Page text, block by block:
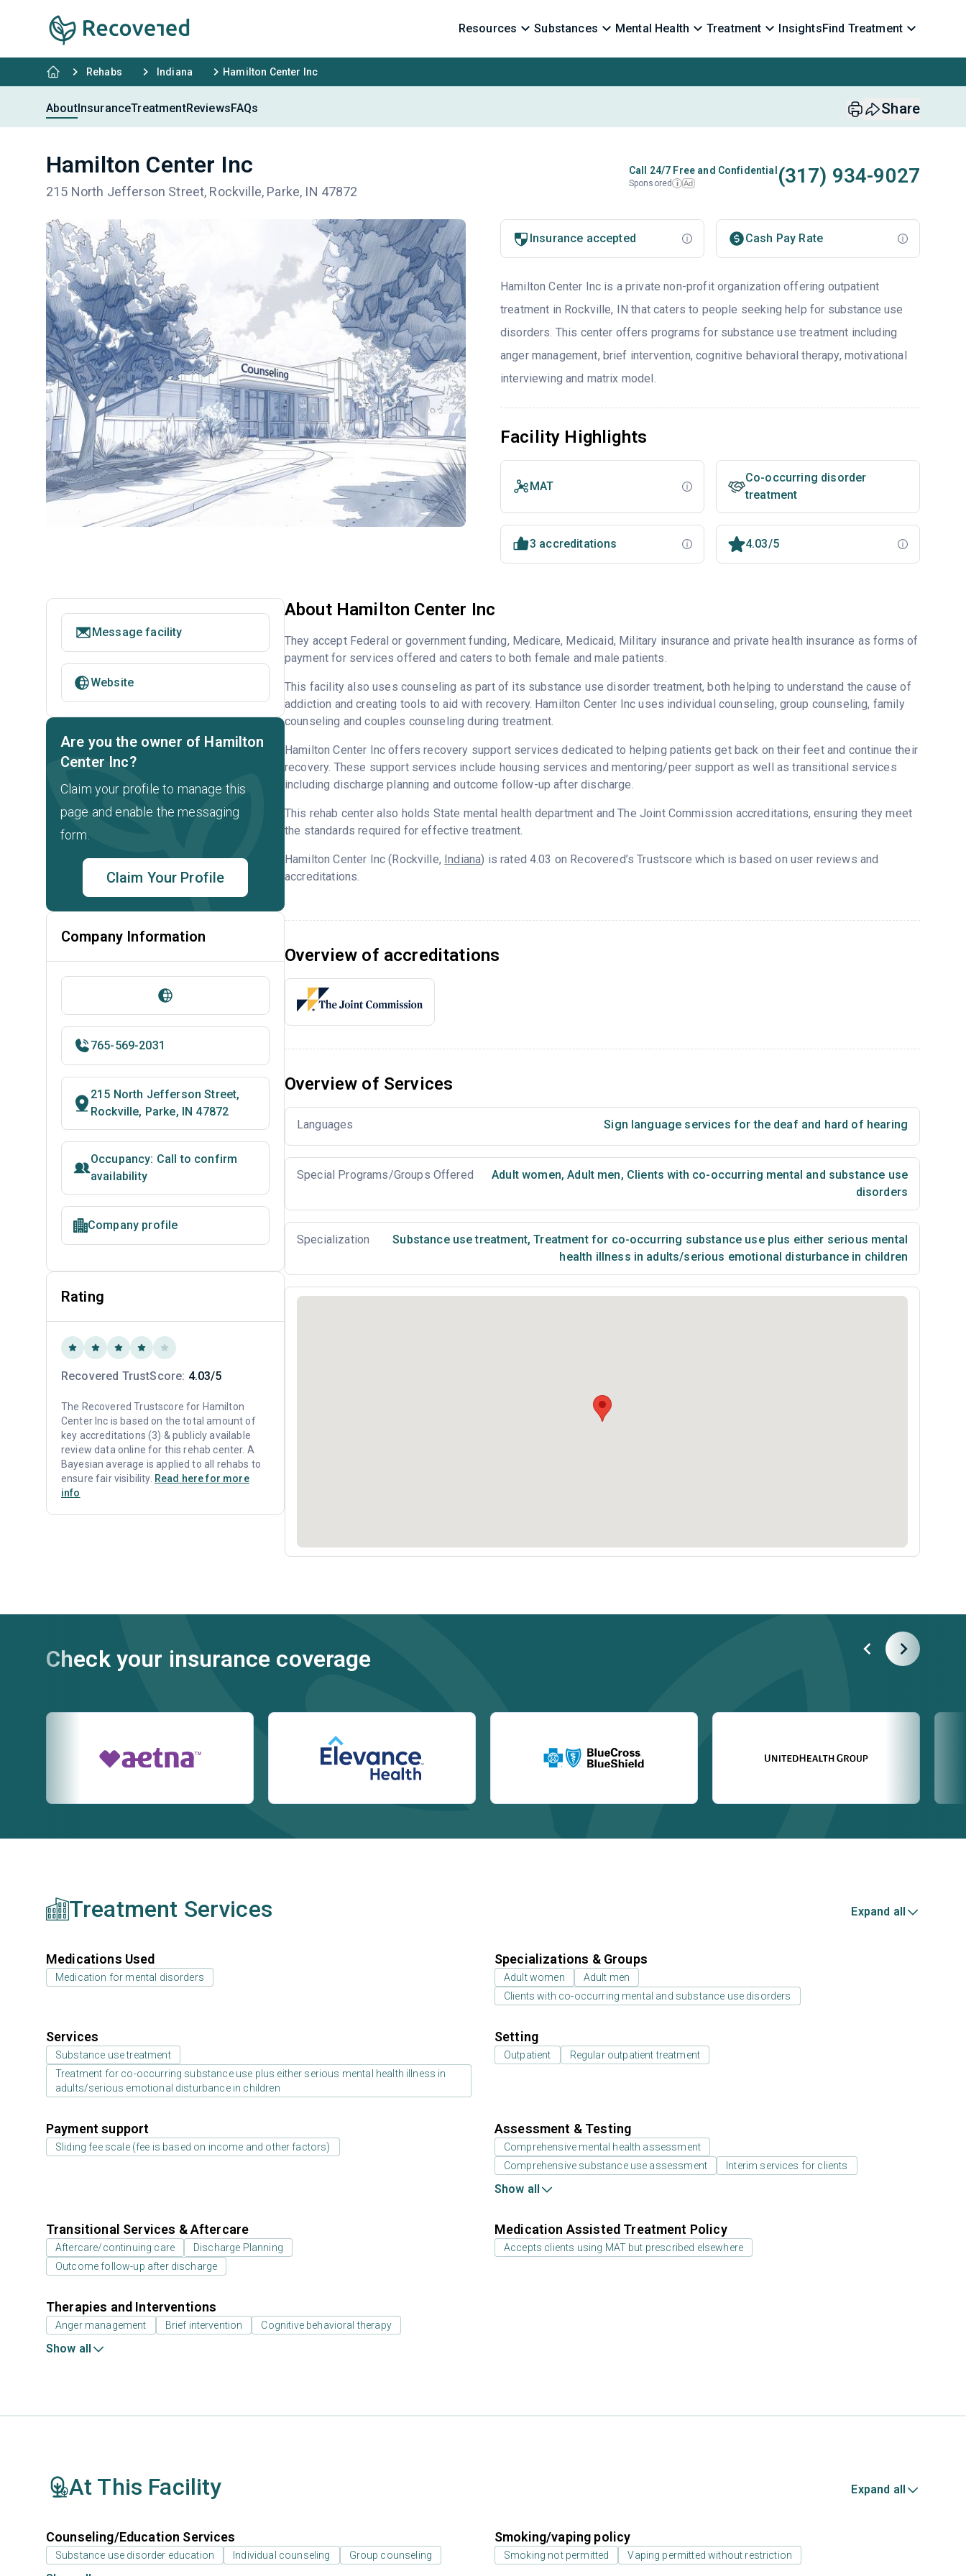
Resources Substances Mental Health Treatment InsightsFind Treatment
Rehabs Indiana Hamilton Center Inc
AboutInsuranceTreatmentReviewsFAQs Share
Hamilton Center Inc
215 North Jefferson Street, Rockville, Parke, IN 47872
Call 24/7 Free and Confidential
Sponsored i Ad (317) 934-9027
Insurance accepted Cash Pay Rate
Hamilton Center Inc is a private non-profit organization offering outpatient
treatment in Rockville, IN that caters to people seeking help for substance use
disorders. This center offers programs for substance use treatment including
anger management, brief intervention, cognitive behavioral therapy, motivational
interviewing and matrix model.
Facility Highlights
MAT
Co-occurring disorder
treatment
3 accreditations 4.03/5
About Hamilton Center Inc
They accept Federal or government funding, Medicare, Medicaid, Military insurance and private health insurance as forms of
payment for services offered and caters to both female and male patients.
This facility also uses counseling as part of its substance use disorder treatment, both helping to understand the cause of
addiction and creating tools to aid with recovery. Hamilton Center Inc uses individual counseling, group counseling, family
counseling and couples counseling during treatment.
Hamilton Center Inc offers recovery support services dedicated to helping patients get back on their feet and continue their
recovery. These support services include housing services and mentoring/peer support as well as transitional services
including discharge planning and outcome follow-up after discharge.
This rehab center also holds State mental health department and The Joint Commission accreditations, ensuring they meet
the standards required for effective treatment.
Hamilton Center Inc (Rockville, Indiana) is rated 4.03 on Recovered’s Trustscore which is based on user reviews and
accreditations.
Overview of accreditations
Overview of Services
Languages Sign language services for the deaf and hard of hearing
Special Programs/Groups Offered Adult women, Adult men, Clients with co-occurring mental and substance use
disorders
Specialization Substance use treatment, Treatment for co-occurring substance use plus either serious mental
health illness in adults/serious emotional disturbance in children
Message facility
Website
Are you the owner of Hamilton
Center Inc?
Claim your profile to manage this
page and enable the messaging
form.
Claim Your Profile
Company Information
765-569-2031
215 North Jefferson Street,
Rockville, Parke, IN 47872
Occupancy: Call to confirm
availability
Company profile
Rating
Recovered TrustScore: 4.03/5
The Recovered Trustscore for Hamilton
Center Inc is based on the total amount of
key accreditations (3) & publicly available
review data online for this rehab center. A
Bayesian average is applied to all rehabs to
ensure fair visibility. Read here for more
info
Check your insurance coverage
Treatment Services Expand all
Medications Used
Medication for mental disorders
Specializations & Groups
Adult women
Adult men
Clients with co-occurring mental and substance use disorders
Services
Substance use treatment
Treatment for co-occurring substance use plus either serious mental health illness in
adults/serious emotional disturbance in children
Setting
Outpatient Regular outpatient treatment
Payment support
Sliding fee scale (fee is based on income and other factors)
Assessment & Testing
Comprehensive mental health assessment
Comprehensive substance use assessment
Interim services for clients
Show all
Transitional Services & Aftercare
Aftercare/continuing care
Discharge Planning
Outcome follow-up after discharge
Medication Assisted Treatment Policy
Accepts clients using MAT but prescribed elsewhere
Therapies and Interventions
Anger management Brief intervention Cognitive behavioral therapy
Show all
At This Facility Expand all
Counseling/Education Services
Substance use disorder education Individual counseling Group counseling
Smoking/vaping policy
Smoking not permitted Vaping permitted without restriction